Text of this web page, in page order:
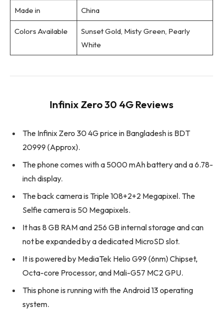
Made in China
Colors Available
Sunset Gold, Misty Green, Pearly
White
Infinix Zero 30 4G Reviews
The Infinix Zero 30 4G price in Bangladesh is BDT
20999 (Approx).
The phone comes with a 5000 mAh battery and a 6.78-
inch display.
The back camera is Triple 108+2+2 Megapixel. The
Selfie camera is 50 Megapixels.
It has 8 GB RAM and 256 GB internal storage and can
not be expanded by a dedicated MicroSD slot.
It is powered by MediaTek Helio G99 (6nm) Chipset,
Octa-core Processor, and Mali-G57 MC2 GPU.
This phone is running with the Android 13 operating
system.